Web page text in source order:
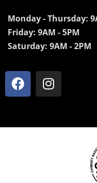
Monday - Thursday:
Friday: 9AM - 5PM
Saturday: 9AM - 2PM